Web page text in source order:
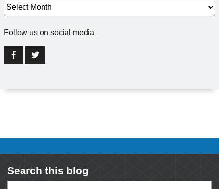
Archives
Follow us on social media
Search this blog